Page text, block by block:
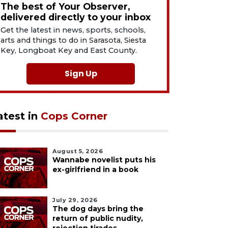
The best of Your Observer,
delivered directly to your inbox
Get the latest in news, sports, schools,
arts and things to do in Sarasota, Siesta
Key, Longboat Key and East County.
Sign Up
in Cops Corner
August 5, 2026
Wannabe novelist puts his
ex-girlfriend in a book
July 29, 2026
The dog days bring the
return of public nudity,